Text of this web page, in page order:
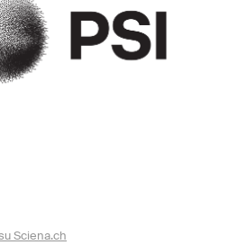
Sciena.ch